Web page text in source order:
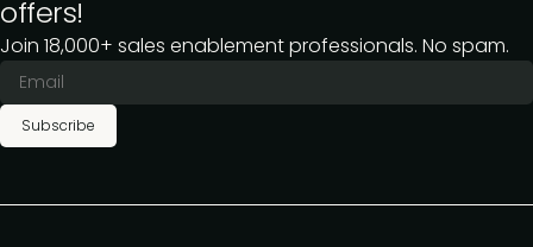
offers!
Join 18,000+ sales enablement professionals. No spam.
Subscribe